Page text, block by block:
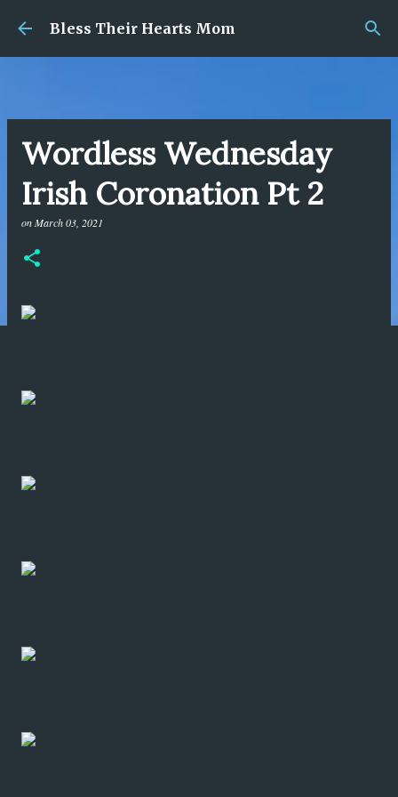
Skip to main content
Bless Their Hearts Mom
Wordless Wednesday
Irish Coronation Pt 2
onMarch 03, 2021